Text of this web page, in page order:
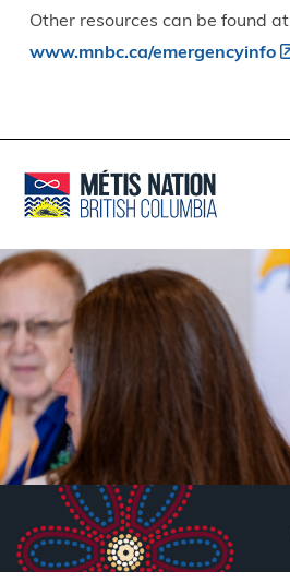
Other resources can be found at
www.mnbc.ca/emergencyinfo